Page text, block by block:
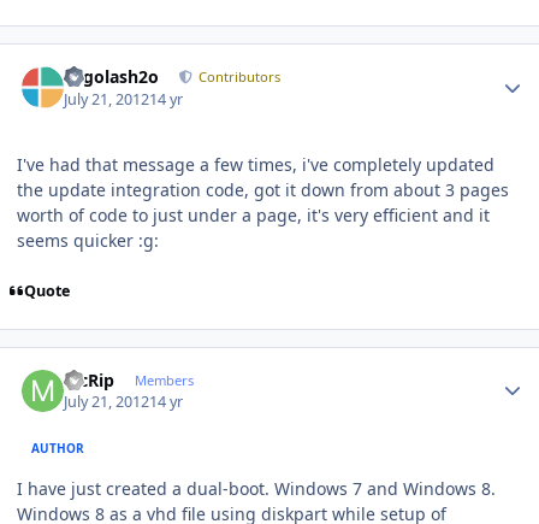
Legolash2o Contributors
July 21, 201214 yr
I've had that message a few times, i've completely updated
the update integration code, got it down from about 3 pages
worth of code to just under a page, it's very efficient and it
seems quicker :g:
Quote
McRip Members
July 21, 201214 yr
AUTHOR
I have just created a dual-boot. Windows 7 and Windows 8.
Windows 8 as a vhd file using diskpart while setup of